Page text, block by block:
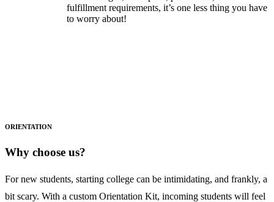
fulfillment requirements, it’s one less thing you have
to worry about!
ORIENTATION
Why choose us?
For new students, starting college can be intimidating, and frankly, a
bit scary. With a custom Orientation Kit, incoming students will feel